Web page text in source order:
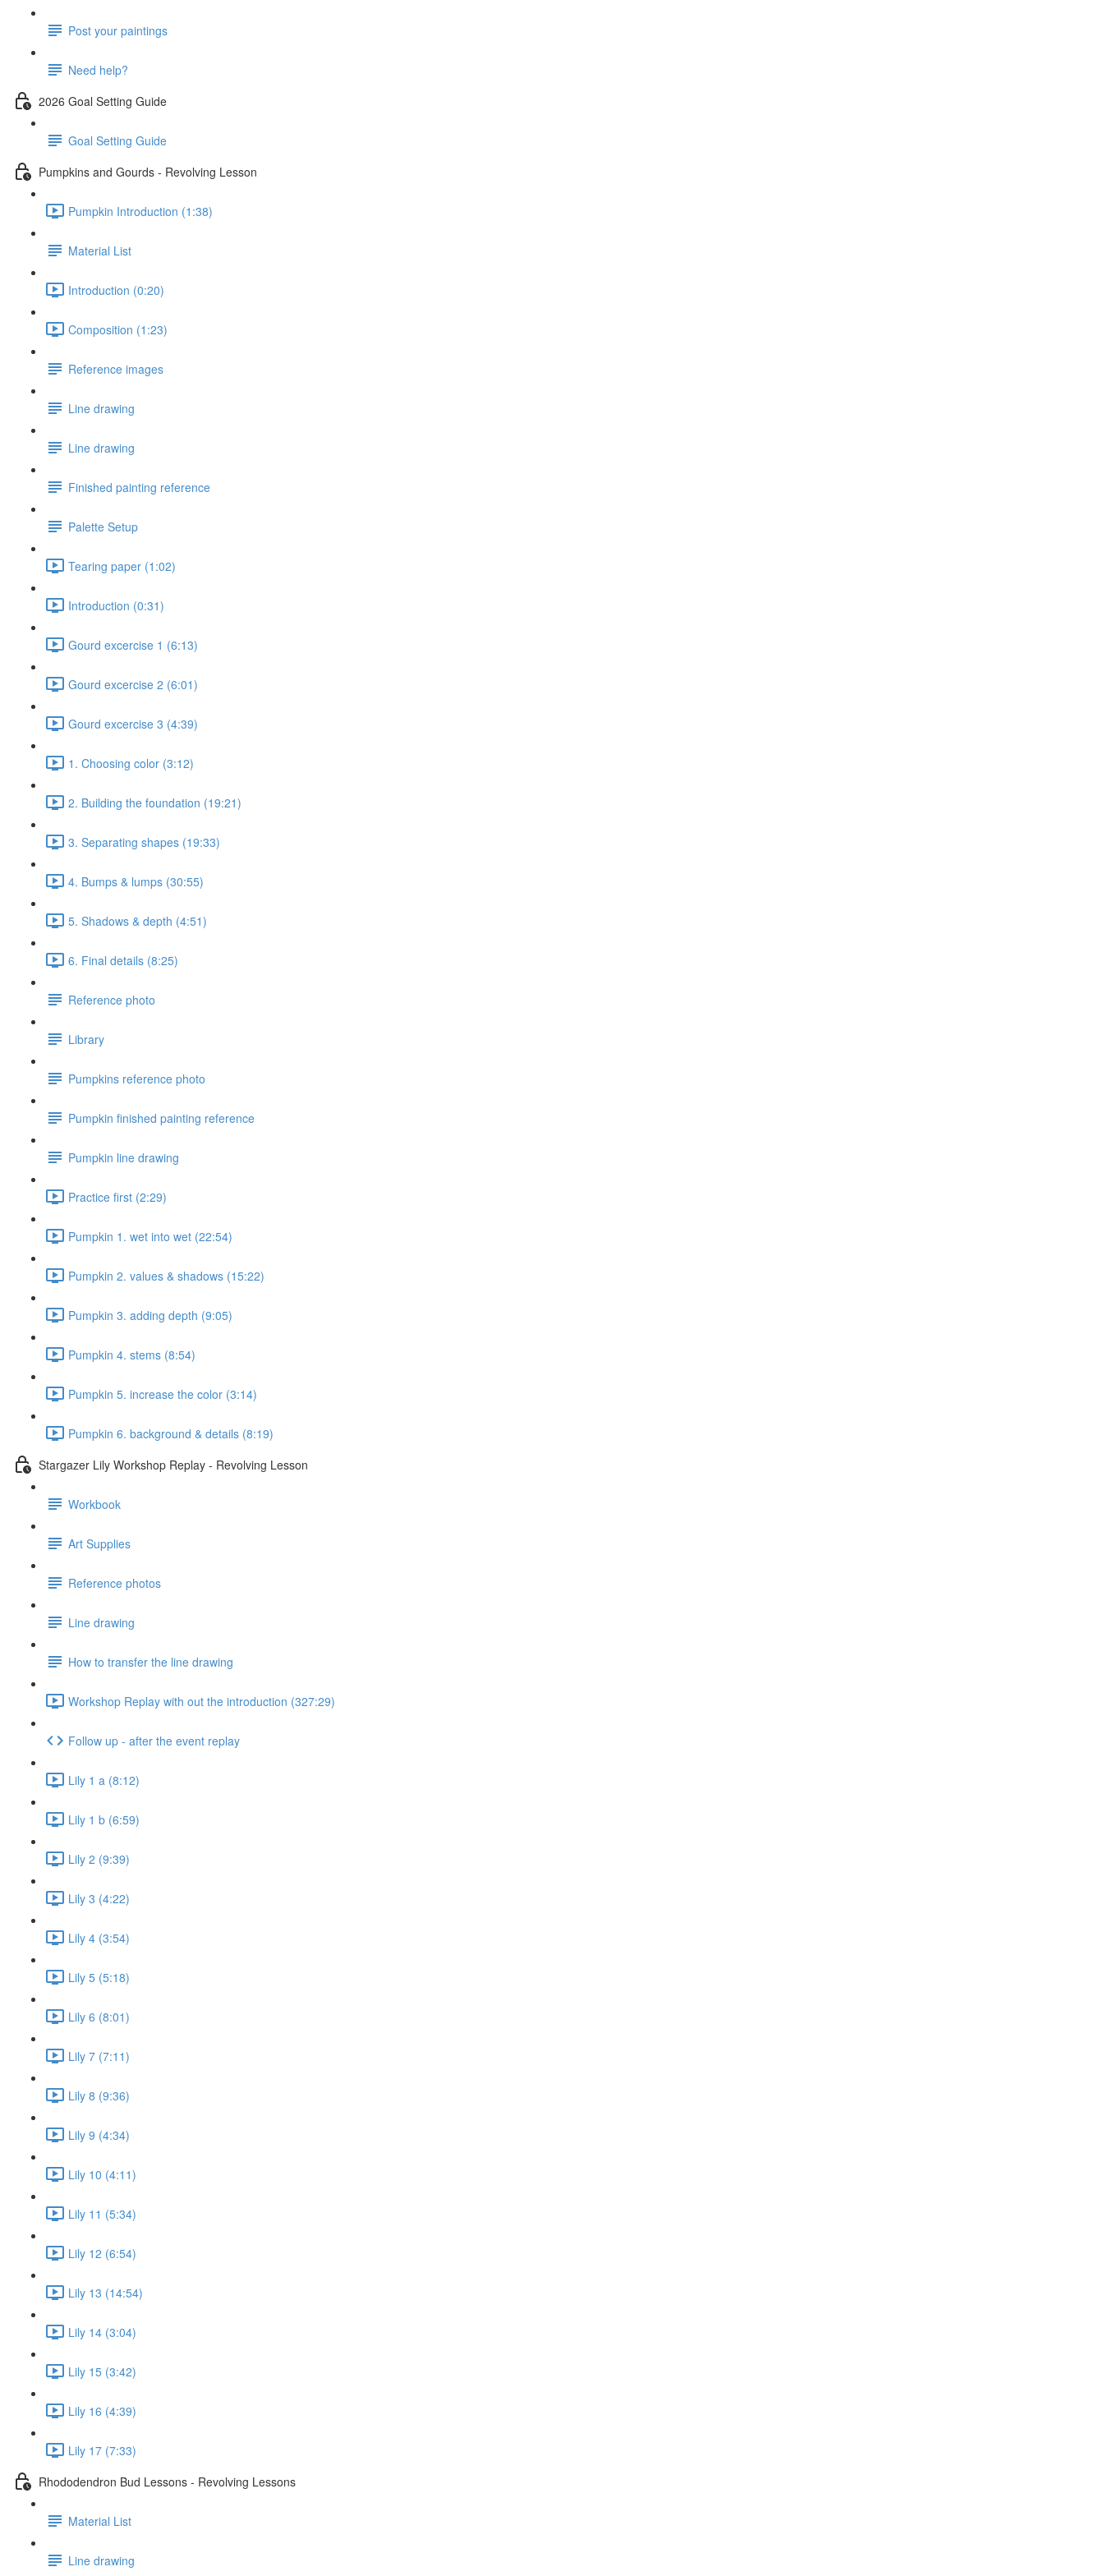
Post your paintings
Need help?
2026 Goal Setting Guide
Goal Setting Guide
Pumpkins and Gourds - Revolving Lesson
Pumpkin Introduction (1:38)
Material List
Introduction (0:20)
Composition (1:23)
Reference images
Line drawing
Line drawing
Finished painting reference
Palette Setup
Tearing paper (1:02)
Introduction (0:31)
Gourd excercise 1 (6:13)
Gourd excercise 2 (6:01)
Gourd excercise 3 (4:39)
1. Choosing color (3:12)
2. Building the foundation (19:21)
3. Separating shapes (19:33)
4. Bumps & lumps (30:55)
5. Shadows & depth (4:51)
6. Final details (8:25)
Reference photo
Library
Pumpkins reference photo
Pumpkin finished painting reference
Pumpkin line drawing
Practice first (2:29)
Pumpkin 1. wet into wet (22:54)
Pumpkin 2. values & shadows (15:22)
Pumpkin 3. adding depth (9:05)
Pumpkin 4. stems (8:54)
Pumpkin 5. increase the color (3:14)
Pumpkin 6. background & details (8:19)
Stargazer Lily Workshop Replay - Revolving Lesson
Workbook
Art Supplies
Reference photos
Line drawing
How to transfer the line drawing
Workshop Replay with out the introduction (327:29)
Follow up - after the event replay
Lily 1 a (8:12)
Lily 1 b (6:59)
Lily 2 (9:39)
Lily 3 (4:22)
Lily 4 (3:54)
Lily 5 (5:18)
Lily 6 (8:01)
Lily 7 (7:11)
Lily 8 (9:36)
Lily 9 (4:34)
Lily 10 (4:11)
Lily 11 (5:34)
Lily 12 (6:54)
Lily 13 (14:54)
Lily 14 (3:04)
Lily 15 (3:42)
Lily 16 (4:39)
Lily 17 (7:33)
Rhododendron Bud Lessons - Revolving Lessons
Material List
Line drawing